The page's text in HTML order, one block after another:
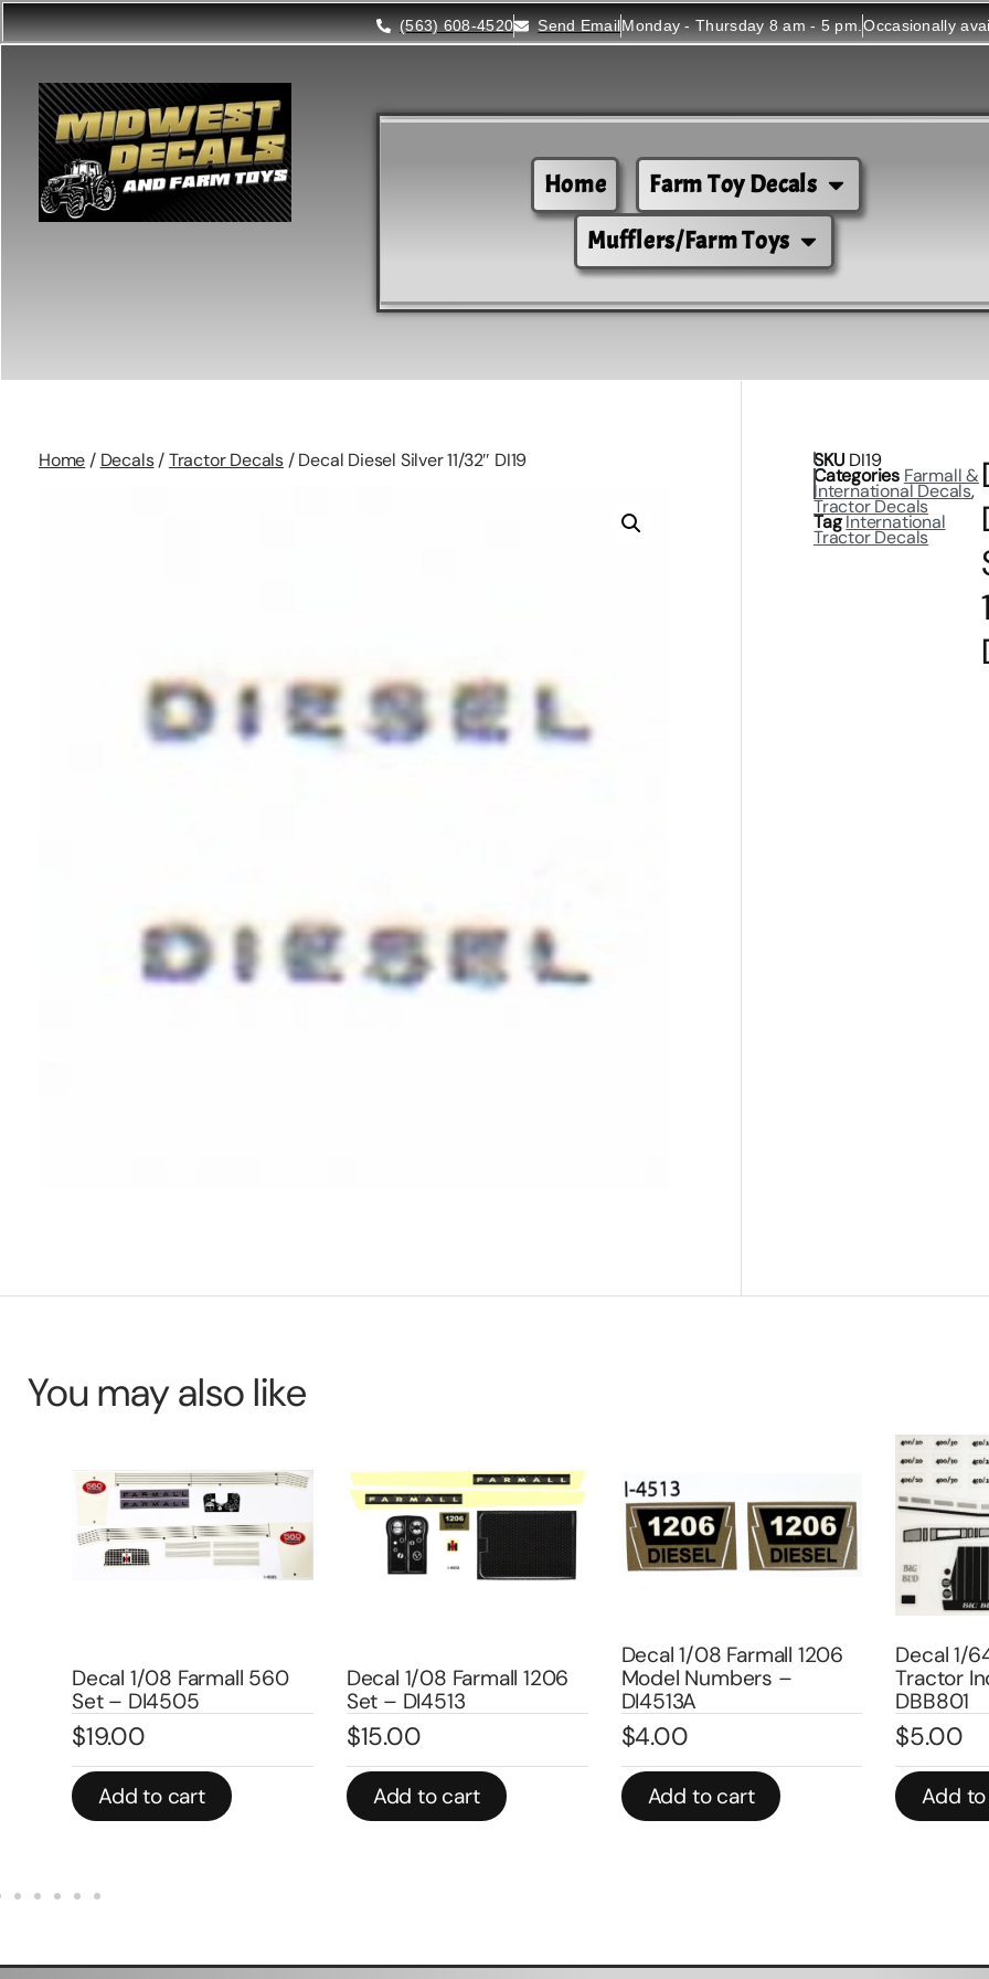
(563) 608-4520 Send EmailMonday - Thursday 8 am - 5 pm.Occasionally
Home
Farm Toy Decals
Mufflers/Farm Toys
Home / Decals/Tractor Decals / Decal Diesel Silver 11/32″ DI19 SKU DI19
Categories Farmall &
International Decals,
Tractor Decals
TagInternational
Tractor Decals
You may also like
Decal 1/08 Farmall 560
Set – DI4505
$19.00
Add to cart
Decal 1/08 Farmall 1206
Set – DI4513
$15.00
Add to cart
Decal 1/08 Farmall 1206
Model Numbers –
DI4513A
$4.00
Add to cart
Decal 1/
Tractor
DBB801
$5.00
Add